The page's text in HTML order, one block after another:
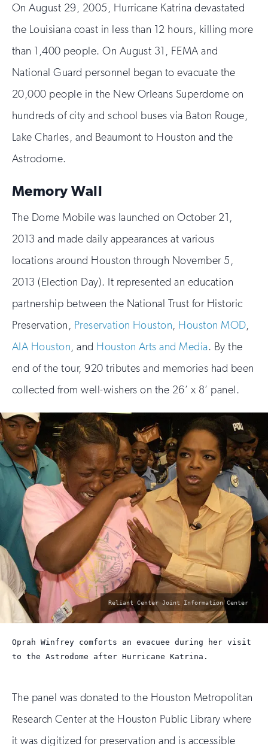
On August 29, 2005, Hurricane Katrina devastated
the Louisiana coast in less than 12 hours, killing more
than 1,400 people. On August 31, FEMA and
National Guard personnel began to evacuate the
20,000 people in the New Orleans Superdome on
hundreds of city and school buses via Baton Rouge,
Lake Charles, and Beaumont to Houston and the
Astrodome.
Memory Wall
The Dome Mobile was launched on October 21,
2013 and made daily appearances at various
locations around Houston through November 5,
2013 (Election Day). It represented an education
partnership between the National Trust for Historic
Preservation, Preservation Houston, Houston MOD,
AIA Houston, and Houston Arts and Media. By the
end of the tour, 920 tributes and memories had been
collected from well-wishers on the 26’ x 8’ panel.
photo
by:
Reliant Center Joint Information Center
Oprah Winfrey comforts an evacuee during her visit
to the Astrodome after Hurricane Katrina.
The panel was donated to the Houston Metropolitan
Research Center at the Houston Public Library where
it was digitized for preservation and is accessible